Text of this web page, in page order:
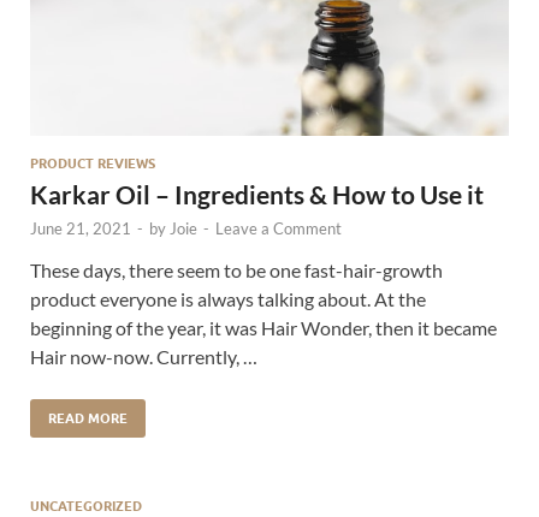
PRODUCT REVIEWS
Karkar Oil – Ingredients & How to Use it
June 21, 2021 - byJoie - Leave a Comment
These days, there seem to be one fast-hair-growth
product everyone is always talking about. At the
beginning of the year, it was Hair Wonder, then it became
Hair now-now. Currently, …
READ MORE
UNCATEGORIZED